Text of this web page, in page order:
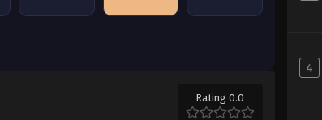
Rating 0.0
4